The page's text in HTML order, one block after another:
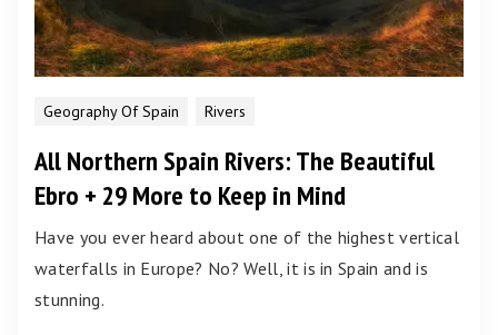
Geography Of Spain Rivers
All Northern Spain Rivers: The Beautiful
Ebro + 29 More to Keep in Mind
Have you ever heard about one of the highest vertical
waterfalls in Europe? No? Well, it is in Spain and is
stunning.